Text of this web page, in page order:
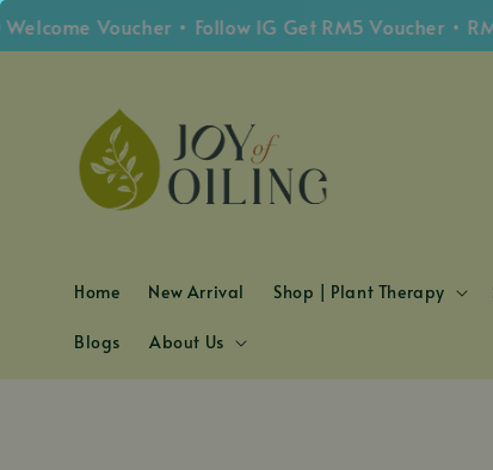
Voucher • Follow IG Get RM5 Voucher •
Home New Arrival Shop | Plant Therapy
Blogs About Us